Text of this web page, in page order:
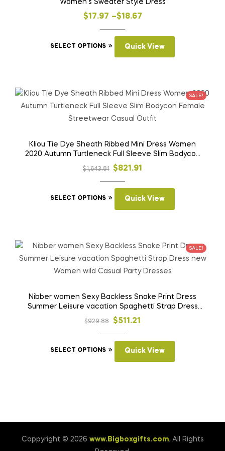
Women’s Sweater Style Dress
$17.97 –$18.67
Price
range:
$17.97
through
SELECT OPTIONS
This
variants.
The
options
be
chosen
on
the
Quick View
SALE!
Kliou Tie Dye Sheath Ribbed Mini Dress Women
2020 Autumn Turtleneck Full Sleeve Slim Bodycon
Female Streetwear Casual Outfit
$1,643.81
Original
price
was:
$1,643.81.
$821.91
Current
price
$821.91.
SELECT OPTIONS
This
variants.
The
options
be
chosen
on
the
Quick View
SALE!
Nibber women Sexy Backless Snake Print Dress
Summer Leisure vacation Spaghetti Strap Dress
new Women wild Casual Party Dresses
$929.88
Original
price
was:
$929.88.
$511.21
Current
price
$511.21.
SELECT OPTIONS
This
options
Quick View
Coppyright © 2026 www.Bigboxgifts.com. All Rights